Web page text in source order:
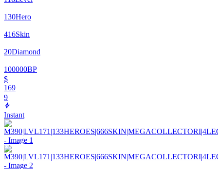
130Hero
416Skin
20Diamond
100000BP
$
169
9
Instant